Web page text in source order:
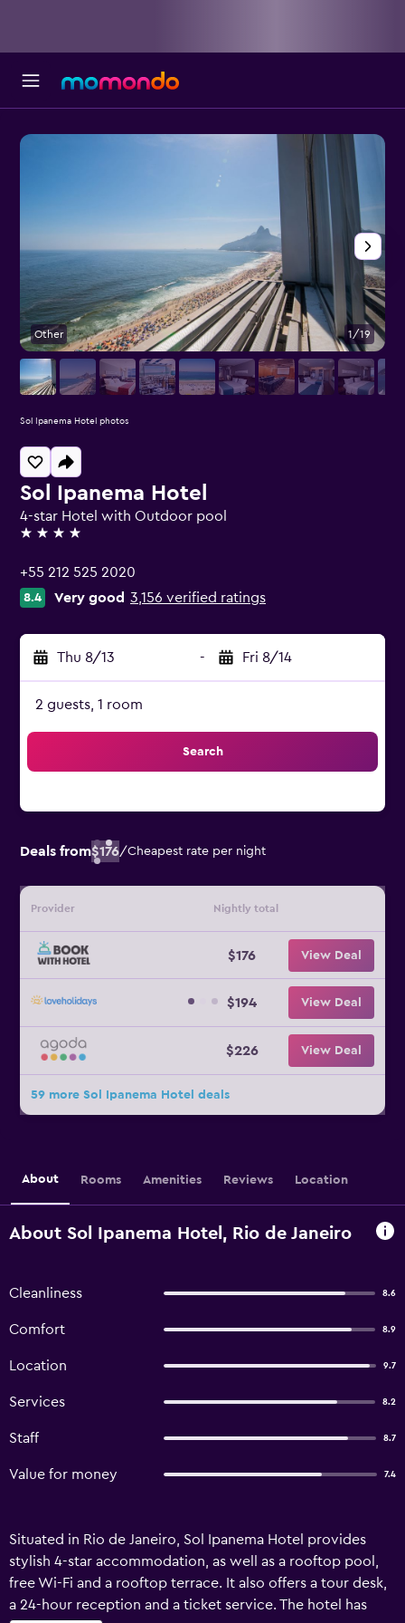
Sol Ipanema Hotel
4-star Hotel with Outdoor pool
4 stars
+55 212 525 2020
8.4 Very good 3,156 verified ratings
Thu 8/13 - Fri 8/14
2 guests, 1 room
Search
Deals from$176/Cheapest rate per night
Provider Nightly total
$176 View Deal
$194 View Deal
$226 View Deal
59 more Sol Ipanema Hotel deals
Other 1/19
Sol Ipanema Hotel photos
About Rooms Amenities Reviews Location
About Sol Ipanema Hotel, Rio de Janeiro
Cleanliness 8.6
Comfort 8.9
Location 9.7
Services 8.2
Staff 8.7
Value for money 7.4
Situated in Rio de Janeiro, Sol Ipanema Hotel provides
stylish 4-star accommodation, as well as a rooftop pool,
free Wi-Fi and a rooftop terrace. It also offers a tour desk,
a 24-hour reception and a ticket service. The hotel has